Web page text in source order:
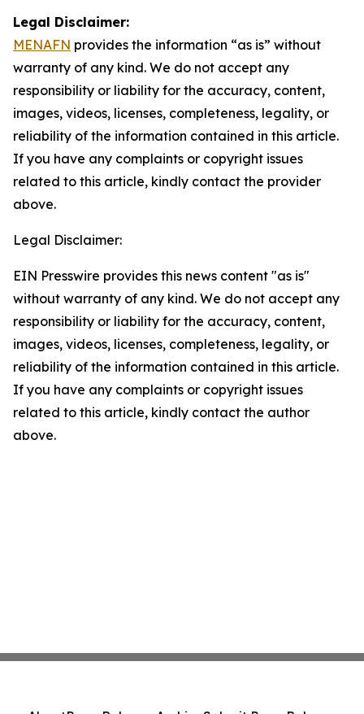
Legal Disclaimer:
MENAFN provides the information “as is” without
warranty of any kind. We do not accept any
responsibility or liability for the accuracy, content,
images, videos, licenses, completeness, legality, or
reliability of the information contained in this article.
If you have any complaints or copyright issues
related to this article, kindly contact the provider
above.
Legal Disclaimer:
EIN Presswire provides this news content "as is"
without warranty of any kind. We do not accept any
responsibility or liability for the accuracy, content,
images, videos, licenses, completeness, legality, or
reliability of the information contained in this article.
If you have any complaints or copyright issues
related to this article, kindly contact the author
above.